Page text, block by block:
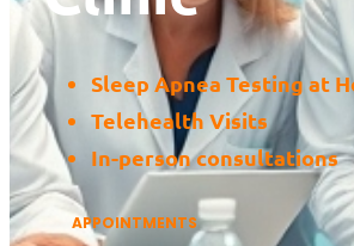
Sleep Apnea Testing at
Telehealth Visits
In-person consultations
APPOINTMENTS